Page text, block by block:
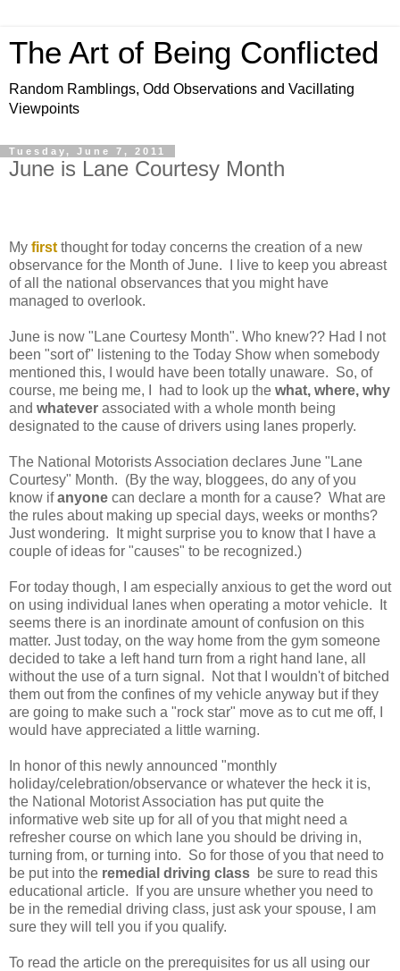
The Art of Being Conflicted
Random Ramblings, Odd Observations and Vacillating
Viewpoints
Tuesday, June 7, 2011
June is Lane Courtesy Month
My first thought for today concerns the creation of a new
observance for the Month of June. I live to keep you abreast
of all the national observances that you might have
managed to overlook.
June is now "Lane Courtesy Month". Who knew?? Had I not
been "sort of" listening to the Today Show when somebody
mentioned this, I would have been totally unaware. So, of
course, me being me, I had to look up the what, where, why
and whatever associated with a whole month being
designated to the cause of drivers using lanes properly.
The National Motorists Association declares June "Lane
Courtesy" Month. (By the way, bloggees, do any of you
know ifanyone can declare a month for a cause? What are
the rules about making up special days, weeks or months?
Just wondering. It might surprise you to know that I have a
couple of ideas for "causes" to be recognized.)
For today though, I am especially anxious to get the word out
on using individual lanes when operating a motor vehicle. It
seems there is an inordinate amount of confusion on this
matter. Just today, on the way home from the gym someone
decided to take a left hand turn from a right hand lane, all
without the use of a turn signal. Not that I wouldn't of bitched
them out from the confines of my vehicle anyway but if they
are going to make such a "rock star" move as to cut me off, I
would have appreciated a little warning.
In honor of this newly announced "monthly
holiday/celebration/observance or whatever the heck it is,
the National Motorist Association has put quite the
informative web site up for all of you that might need a
refresher course on which lane you should be driving in,
turning from, or turning into. So for those of you that need to
be put into the remedial driving class be sure to read this
educational article. If you are unsure whether you need to
be in the remedial driving class, just ask your spouse, I am
sure they will tell you if you qualify.
To read the article on the prerequisites for us all using our